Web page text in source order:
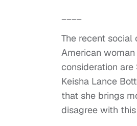
The recent
American
consideration are
Keisha Lance
that she brings
disagree with